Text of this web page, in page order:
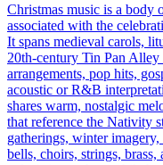
Christmas music is a body
associated with the
It spans medieval carols,
20th‑century Tin Pan
arrangements, pop hits,
acoustic or R&B
shares warm, nostalgic
that reference the Nativity
gatherings, winter
bells, choirs, strings, brass,